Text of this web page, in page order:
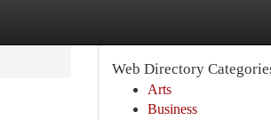
Web Directory
Arts
Business